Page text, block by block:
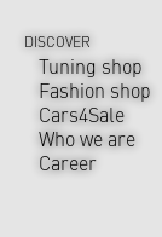
DISCOVER
Tuning shop
Fashion shop
Cars4Sale
Who we are
Career